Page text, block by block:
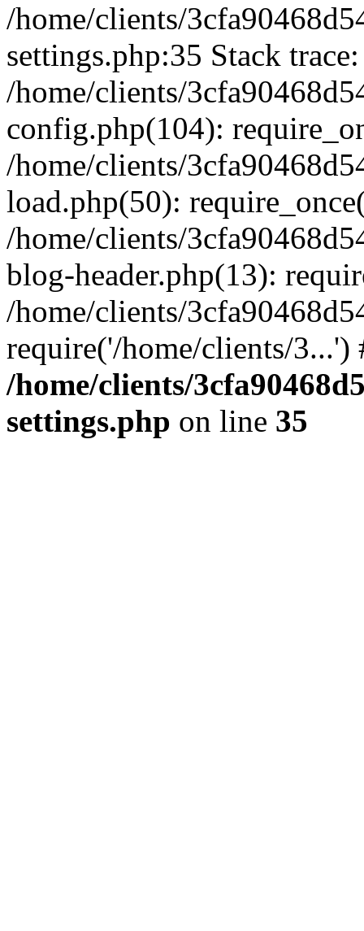
/home/clients/
settings.php:35 Stack
/home/clients/
config.php(104):
/home/clients/
load.php(50):
/home/clients/
blog-header.php(13):
/home/clients/
require('/home/clients/
/home/clients/
settings.php on line 35